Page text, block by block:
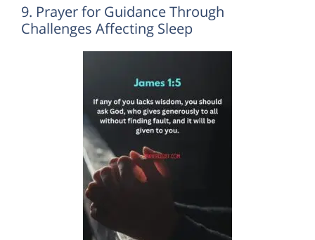
9. Prayer for Guidance Through
Challenges Affecting Sleep